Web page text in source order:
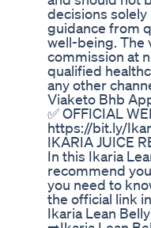
decisions
guidance from
well-being. The
commission at
qualified
any other
Viaketo Bhb
✅ OFFICIAL
https://bit.ly/
IKARIA JUICE
In this Ikaria
recommend
you need to
the official link
Ikaria Lean